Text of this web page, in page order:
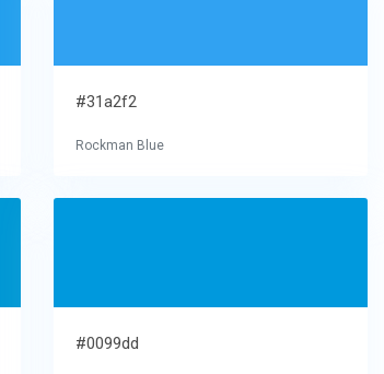
#31a2f2
Rockman Blue
#0099dd